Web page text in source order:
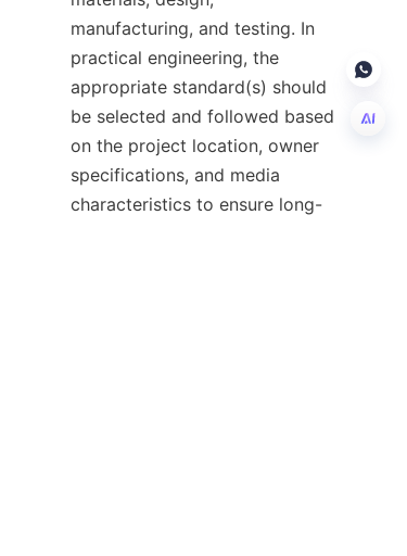
manufacturing, and testing. In
practical engineering, the
appropriate standard(s) should
be selected and followed based
on the project location, owner
specifications, and media
characteristics to ensure long-